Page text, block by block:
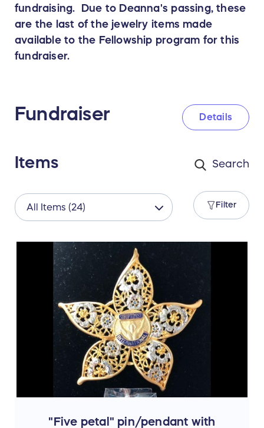
fundraising. Due to Deanna's passing, these
are the last of the jewelry items made
available to the Fellowship program for this
fundraiser.
Fundraiser Details
Items
Filter
"Five petal" pin/pendant with